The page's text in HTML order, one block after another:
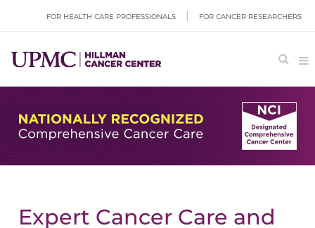
FOR HEALTH CARE PROFESSIONALS FOR CANCER RESEARCHERS
Expert Cancer Care and